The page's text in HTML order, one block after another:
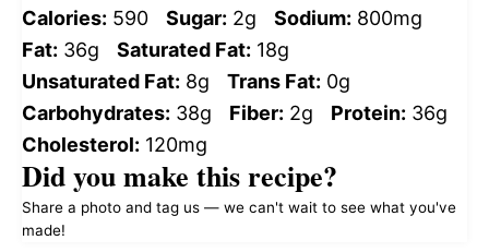
Calories: 590 Sugar: 2g Sodium: 800mg
Fat: 36g Saturated Fat: 18g
Unsaturated Fat: 8g Trans Fat: 0g
Carbohydrates: 38g Fiber: 2g Protein: 36g
Cholesterol: 120mg
Did you make this recipe?
Share a photo and tag us — we can't wait to see what you've
made!